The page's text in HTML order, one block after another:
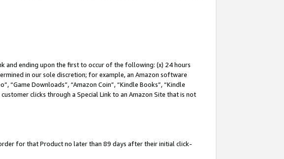
and ending upon the first to occur of the following: (x) 24 hours
in our sole discretion; for example, an Amazon software
“Game Downloads”, “Amazon Coin”, “Kindle Books”, “Kindle
clicks through a Special Link to an Amazon Site that is not
for that Product no later than 89 days after their initial click-